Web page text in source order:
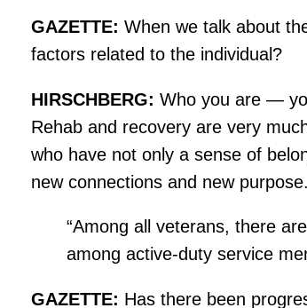
GAZETTE: When we talk about
factors related to the individual?
HIRSCHBERG: Who you are —
Rehab and recovery are very
who have not only a sense of
new connections and new purpose.
“Among all veterans, there
among active-duty service
GAZETTE: Has there been